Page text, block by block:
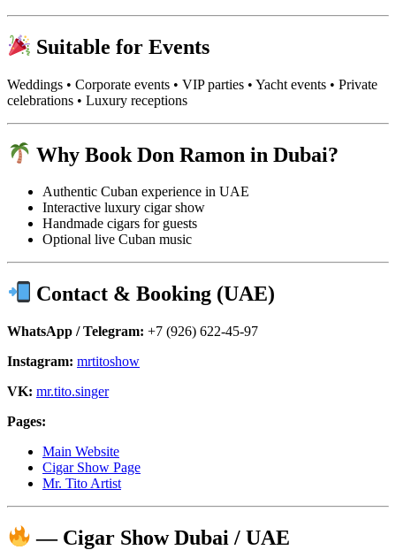
Suitable for Events
Weddings • Corporate events • VIP parties • Yacht events • Private
celebrations • Luxury receptions
Why Book Don Ramon in Dubai?
Authentic Cuban experience in UAE
Interactive luxury cigar show
Handmade cigars for guests
Optional live Cuban music
Contact & Booking (UAE)
WhatsApp / Telegram: +7 (926) 622-45-97
Instagram: mrtitoshow
VK: mr.tito.singer
Pages:
Main Website
Cigar Show Page
Mr. Tito Artist
— Cigar Show Dubai / UAE